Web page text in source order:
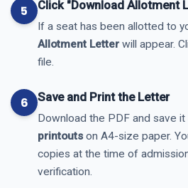
Click "Download Allotment
If a seat has been allotted to
Allotment Letter will appear.
file.
Save and Print the Letter
Download the PDF and save it
printouts on A4-size paper.
copies at the time of
verification.